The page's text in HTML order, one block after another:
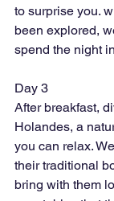
to surprise you.
been explored,
spend the night
Day 3
After breakfast,
Holandes, a
you can relax.
their traditional
bring with them